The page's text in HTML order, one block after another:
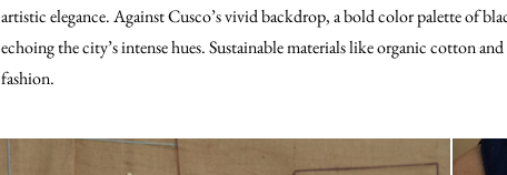
artistic elegance. Against Cusco’s vivid backdrop, a bold color palette of
echoing the city’s intense hues. Sustainable materials like organic cotton
fashion.